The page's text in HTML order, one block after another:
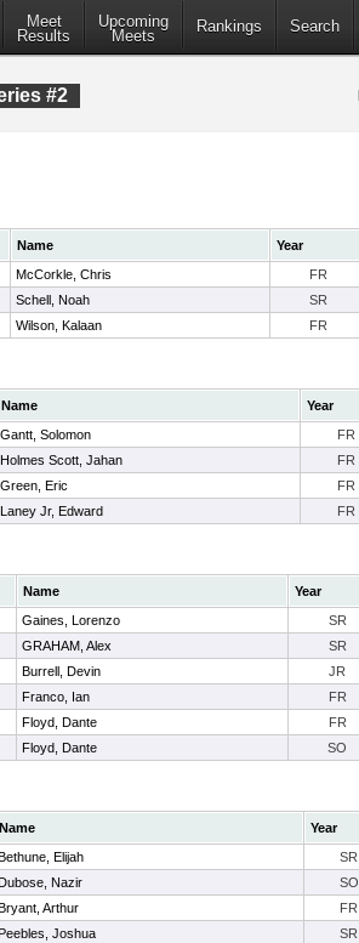
Meet
Results
Upcoming
Meets
Rankings Search
#2
Name Year
McCorkle, Chris FR
Schell, Noah SR
Wilson, Kalaan FR
Name Year
Gantt, Solomon FR
Holmes Scott, Jahan FR
Green, Eric FR
Laney Jr, Edward FR
Name Year
Gaines, Lorenzo SR
GRAHAM, Alex SR
Burrell, Devin JR
Franco, Ian FR
Floyd, Dante
FR
Floyd, Dante
SO
Name Year
Elijah SR
Nazir SO
Arthur FR
Joshua SR